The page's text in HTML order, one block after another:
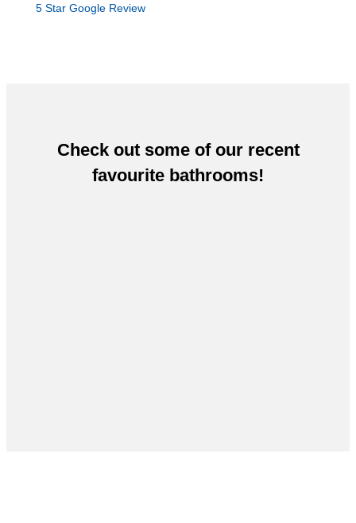
5 Star Google Review
Check out some of our recent
favourite bathrooms!